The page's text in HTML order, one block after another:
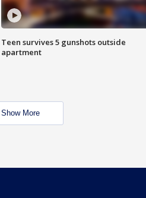
Teen survives 5 gunshots outside
apartment
Show More